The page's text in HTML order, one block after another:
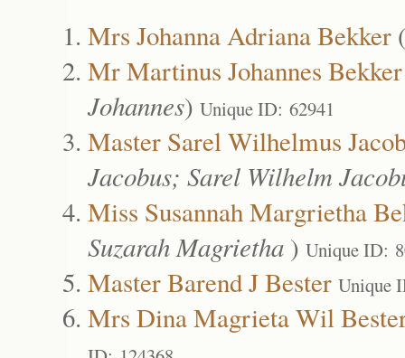
Mrs Johanna Adriana Bekker
Mr Martinus Johannes Bekker
Johannes) Unique ID: 62941
Master Sarel Wilhelmus
Jacobus; Sarel Wilhelm
Miss Susannah Margrietha
Suzarah Magrietha ) Unique ID:
Master Barend J Bester Unique
Mrs Dina Magrieta Wil